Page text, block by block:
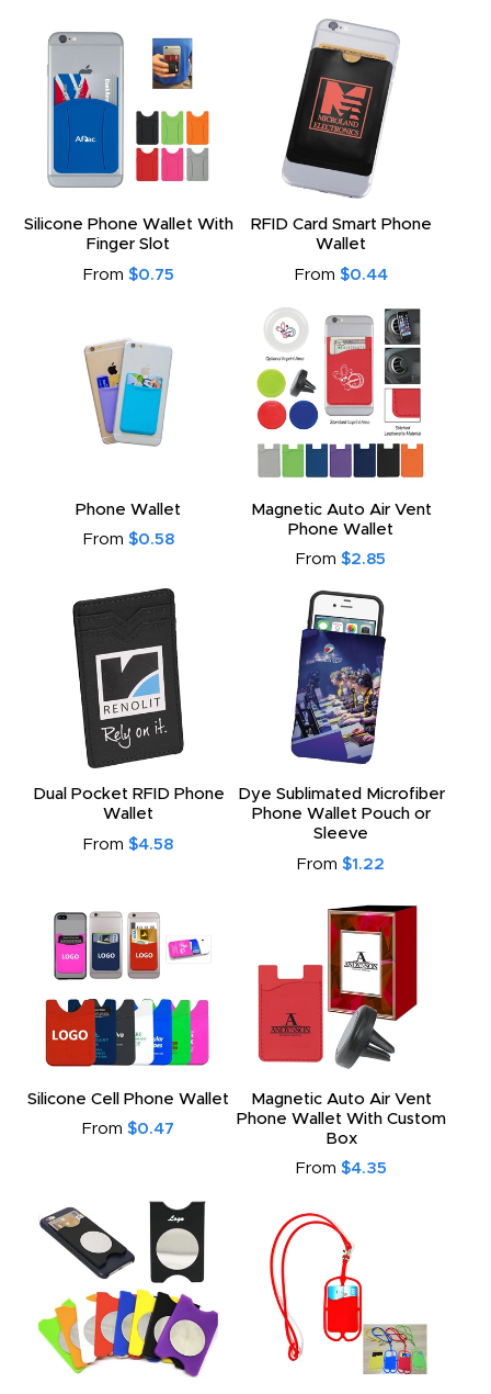
Silicone Phone Wallet With
Finger Slot
From $0.75
RFID Card Smart Phone
Wallet
From $0.44
Phone Wallet
From $0.58
Magnetic Auto Air Vent
Phone Wallet
From $2.85
Dual Pocket RFID Phone
Wallet
From $4.58
Dye Sublimated Microfiber
Phone Wallet Pouch or
Sleeve
From $1.22
Silicone Cell Phone Wallet
From $0.47
Magnetic Auto Air Vent
Phone Wallet With Custom
Box
From $4.35